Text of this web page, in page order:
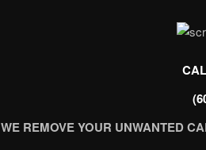
WE REMOVE YOUR UNWANTED